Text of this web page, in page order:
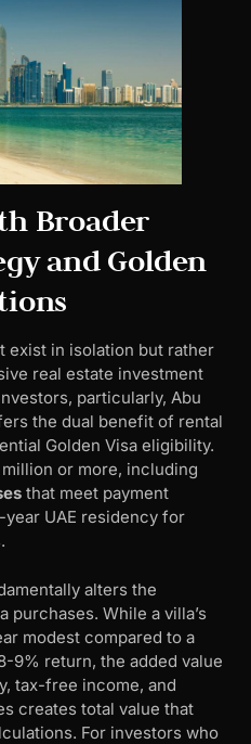
Broader
and Golden
exist in isolation but rather
real estate investment
particularly, Abu
the dual benefit of rental
Golden Visa eligibility.
or more, including
that meet payment
UAE residency for
alters the
While a villa’s
modest compared to a
9% return, the added value
tax-free income, and
creates total value that
For investors who